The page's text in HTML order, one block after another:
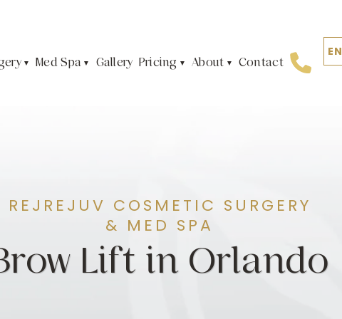
Med Spa Gallery Pricing About Contact
EN
REJREJUV COSMETIC SURGERY
& MED SPA
Lift in Orlando